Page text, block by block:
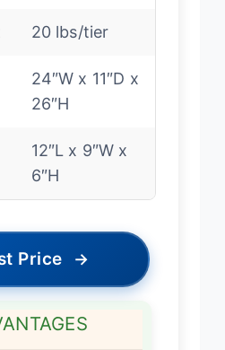
20 lbs/tier
24″W x 11″D x
26″H
12″L x 9″W x
6″H
Price →